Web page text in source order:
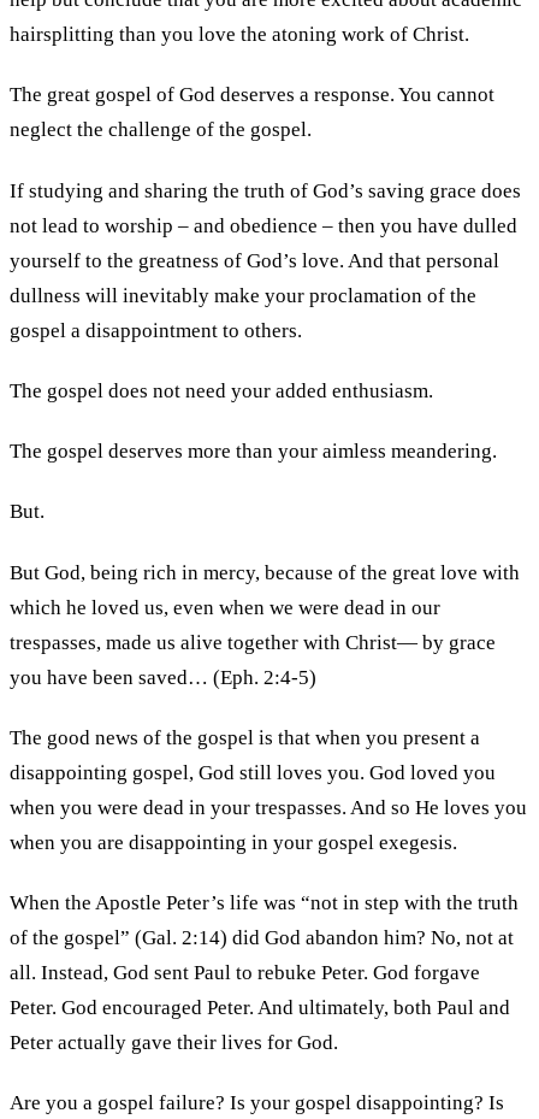
hairsplitting than you love the atoning work of Christ.
The great gospel of God deserves a response. You cannot
neglect the challenge of the gospel.
If studying and sharing the truth of God’s saving grace does
not lead to worship – and obedience – then you have dulled
yourself to the greatness of God’s love. And that personal
dullness will inevitably make your proclamation of the
gospel a disappointment to others.
The gospel does not need your added enthusiasm.
The gospel deserves more than your aimless meandering.
But.
But God, being rich in mercy, because of the great love with
which he loved us, even when we were dead in our
trespasses, made us alive together with Christ— by grace
you have been saved… (Eph. 2:4-5)
The good news of the gospel is that when you present a
disappointing gospel, God still loves you. God loved you
when you were dead in your trespasses. And so He loves you
when you are disappointing in your gospel exegesis.
When the Apostle Peter’s life was “not in step with the truth
of the gospel” (Gal. 2:14) did God abandon him? No, not at
all. Instead, God sent Paul to rebuke Peter. God forgave
Peter. God encouraged Peter. And ultimately, both Paul and
Peter actually gave their lives for God.
Are you a gospel failure? Is your gospel disappointing? Is